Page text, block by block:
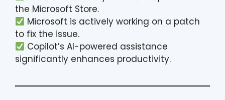
the Microsoft Store.
Microsoft is actively working on a patch
to fix the issue.
Copilot’s AI-powered assistance
significantly enhances productivity.